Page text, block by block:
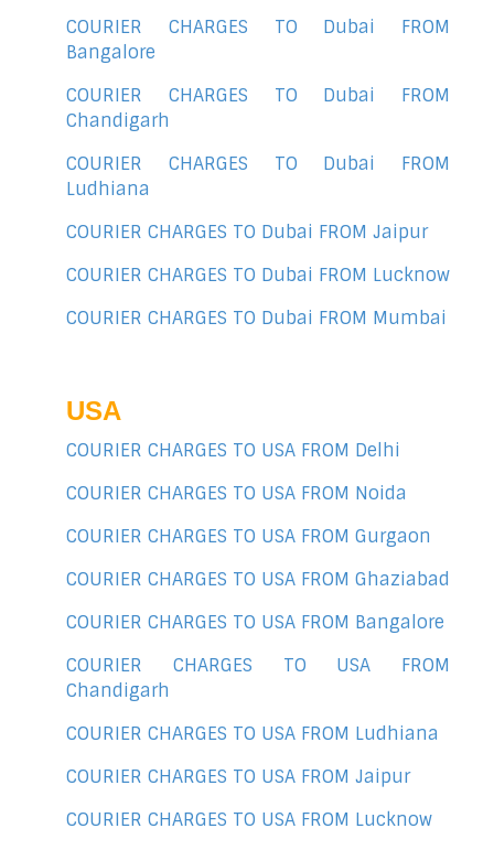
COURIER CHARGES TO Dubai FROM
Bangalore
COURIER CHARGES TO Dubai FROM
Chandigarh
COURIER CHARGES TO Dubai FROM
Ludhiana
COURIER CHARGES TO Dubai FROM Jaipur
COURIER CHARGES TO Dubai FROM Lucknow
COURIER CHARGES TO Dubai FROM Mumbai
USA
COURIER CHARGES TO USA FROM Delhi
COURIER CHARGES TO USA FROM Noida
COURIER CHARGES TO USA FROM Gurgaon
COURIER CHARGES TO USA FROM Ghaziabad
COURIER CHARGES TO USA FROM Bangalore
COURIER CHARGES TO USA FROM
Chandigarh
COURIER CHARGES TO USA FROM Ludhiana
COURIER CHARGES TO USA FROM Jaipur
COURIER CHARGES TO USA FROM Lucknow